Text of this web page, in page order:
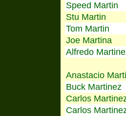
Speed Martin
Stu Martin
Tom Martin
Joe Martina
Alfredo
Anastacio
Buck Martinez
Carlos
Carlos